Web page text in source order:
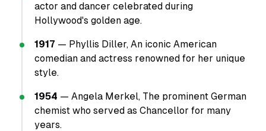
actor and dancer celebrated during
Hollywood's golden age.
1917 — Phyllis Diller, An iconic American
comedian and actress renowned for her unique
style.
1954 — Angela Merkel, The prominent German
chemist who served as Chancellor for many
years.